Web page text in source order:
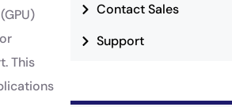
This
Contact Sales
Support